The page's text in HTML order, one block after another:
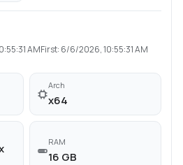
AMFirst: 6/6/2026, 10:55:31 AM
Arch
x64
RAM
16 GB